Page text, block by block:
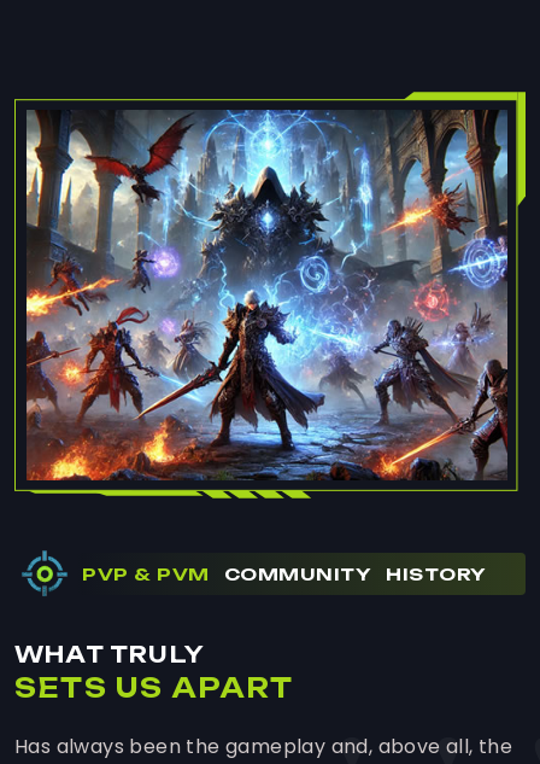
PVP & PVM COMMUNITY HISTORY
WHAT TRULY
SETS US APART
Has always been the gameplay and, above all, the